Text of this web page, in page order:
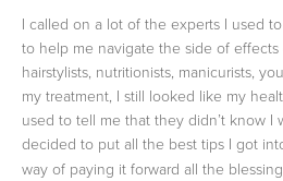
I called on a lot of the experts I used
to help me navigate the side of effects
hairstylists, nutritionists, manicurists,
my treatment, I still looked like my
used to tell me that they didn’t know I
decided to put all the best tips I got
way of paying it forward all the